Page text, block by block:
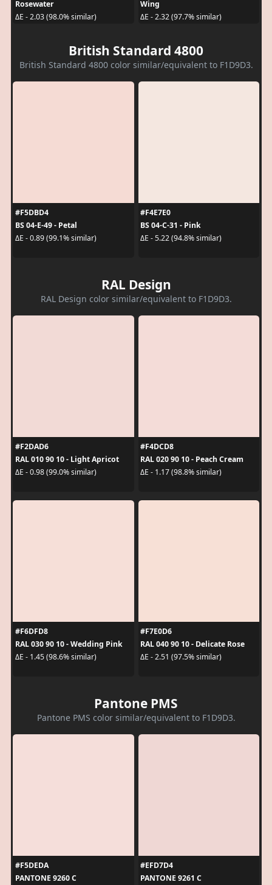
Rosewater
ΔE - 2.03 (98.0% similar)
Wing
ΔE - 2.32 (97.7% similar)
British Standard 4800
British Standard 4800 color similar/equivalent to F1D9D3.
#F5DBD4
BS 04-E-49 - Petal
ΔE - 0.89 (99.1% similar)
#F4E7E0
BS 04-C-31 - Pink
ΔE - 5.22 (94.8% similar)
RAL Design
RAL Design color similar/equivalent to F1D9D3.
#F2DAD6
RAL 010 90 10 - Light Apricot
ΔE - 0.98 (99.0% similar)
#F4DCD8
RAL 020 90 10 - Peach Cream
ΔE - 1.17 (98.8% similar)
#F6DFD8
RAL 030 90 10 - Wedding Pink
ΔE - 1.45 (98.6% similar)
#F7E0D6
RAL 040 90 10 - Delicate Rose
ΔE - 2.51 (97.5% similar)
Pantone PMS
Pantone PMS color similar/equivalent to F1D9D3.
#F5DEDA
PANTONE 9260 C
#EFD7D4
PANTONE 9261 C